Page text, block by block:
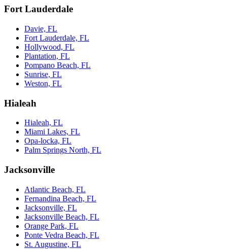
Fort Lauderdale
Davie, FL
Fort Lauderdale, FL
Hollywood, FL
Plantation, FL
Pompano Beach, FL
Sunrise, FL
Weston, FL
Hialeah
Hialeah, FL
Miami Lakes, FL
Opa-locka, FL
Palm Springs North, FL
Jacksonville
Atlantic Beach, FL
Fernandina Beach, FL
Jacksonville, FL
Jacksonville Beach, FL
Orange Park, FL
Ponte Vedra Beach, FL
St. Augustine, FL